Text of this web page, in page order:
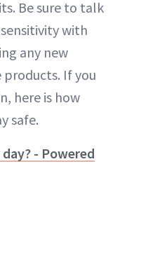
Be sure to talk
with
any new
If you
here is how
safe.
- Powered